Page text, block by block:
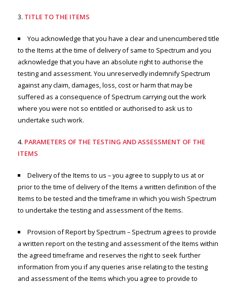
TITLE TO THE ITEMS
You acknowledge that you have a clear and unencumbered title
to the Items at the time of delivery of same to Spectrum and you
acknowledge that you have an absolute right to authorise the
testing and assessment. You unreservedly indemnify Spectrum
against any claim, damages, loss, cost or harm that may be
suffered as a consequence of Spectrum carrying out the work
where you were not so entitled or authorised to ask us to
undertake such work.
PARAMETERS OF THE TESTING AND ASSESSMENT OF THE
ITEMS
Delivery of the Items to us – you agree to supply to us at or
prior to the time of delivery of the Items a written definition of the
Items to be tested and the timeframe in which you wish Spectrum
to undertake the testing and assessment of the Items.
Provision of Report by Spectrum – Spectrum agrees to provide
a written report on the testing and assessment of the Items within
the agreed timeframe and reserves the right to seek further
information from you if any queries arise relating to the testing
and assessment of the Items which you agree to provide to